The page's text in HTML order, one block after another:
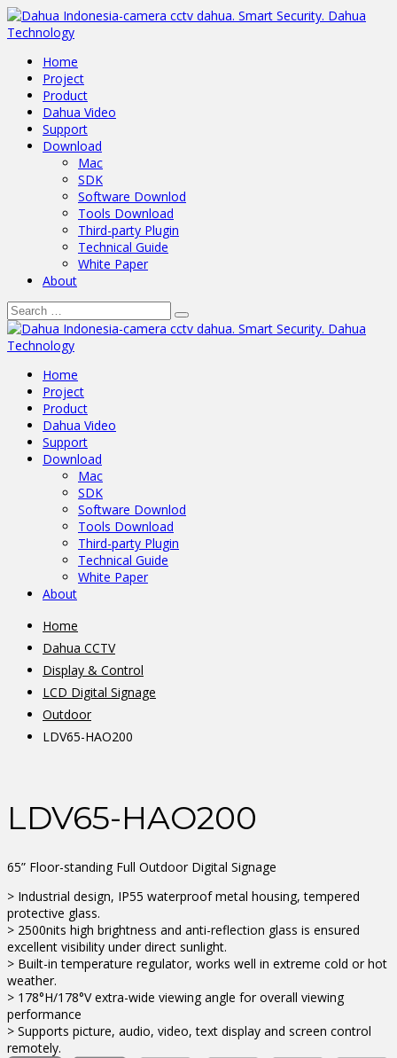
Home
Project
Product
Dahua Video
Support
Download
Mac
SDK
Software Downlod
Tools Download
Third-party Plugin
Technical Guide
White Paper
About
Home
Project
Product
Dahua Video
Support
Download
Mac
SDK
Software Downlod
Tools Download
Third-party Plugin
Technical Guide
White Paper
About
Home
Dahua CCTV
Display & Control
LCD Digital Signage
Outdoor
LDV65-HAO200
LDV65-HAO200
65” Floor-standing Full Outdoor Digital Signage
> Industrial design, IP55 waterproof metal housing, tempered
protective glass.
> 2500nits high brightness and anti-reflection glass is ensured
excellent visibility under direct sunlight.
> Built-in temperature regulator, works well in extreme cold or hot
weather.
> 178°H/178°V extra-wide viewing angle for overall viewing
performance
> Supports picture, audio, video, text display and screen control
remotely.